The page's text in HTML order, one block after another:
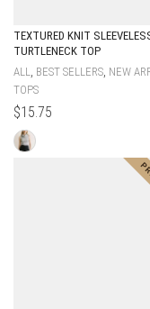
TEXTURED KNIT
TURTLENECK TOP
ALL BEST SELLERS NEW
TOPS
$15.75